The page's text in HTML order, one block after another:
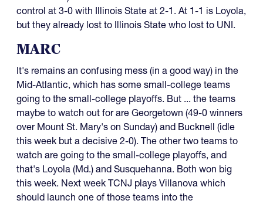
control at 3-0 with Illinois State at 2-1. At 1-1 is Loyola,
but they already lost to Illinois State who lost to UNI.
MARC
It's remains an confusing mess (in a good way) in the
Mid-Atlantic, which has some small-college teams
going to the small-college playoffs. But ... the teams
maybe to watch out for are Georgetown (49-0 winners
over Mount St. Mary's on Sunday) and Bucknell (idle
this week but a decisive 2-0). The other two teams to
watch are going to the small-college playoffs, and
that's Loyola (Md.) and Susquehanna. Both won big
this week. Next week TCNJ plays Villanova which
should launch one of those teams into the